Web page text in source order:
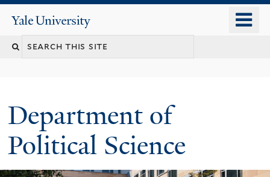
content
Yale
University
Search
Department of
Political Science